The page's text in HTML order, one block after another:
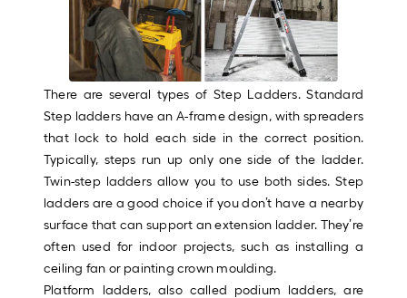
a
flat
surface.
Length
x
Width
=
Sq.
Ft.
Per
Linear
Foot
pricing
There are several types of Step Ladders. Standard
Step ladders have an A-frame design, with spreaders
that lock to hold each side in the correct position.
Typically, steps run up only one side of the ladder.
Twin-step ladders allow you to use both sides. Step
ladders are a good choice if you don’t have a nearby
surface that can support an extension ladder. They’re
often used for indoor projects, such as installing a
ceiling fan or painting crown moulding.
Platform ladders, also called podium ladders, are